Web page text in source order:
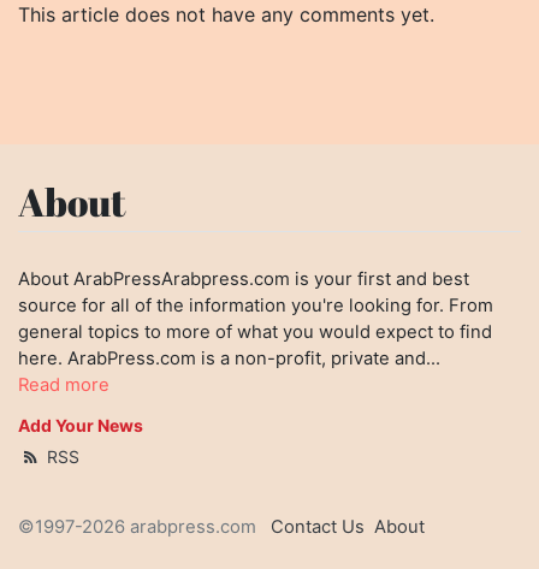
This article does not have any comments yet.
About
About ArabPressArabpress.com is your first and best
source for all of the information you're looking for. From
general topics to more of what you would expect to find
here. ArabPress.com is a non-profit, private and...
Read more
Add Your News
RSS
©1997-2026 arabpress.com Contact Us About